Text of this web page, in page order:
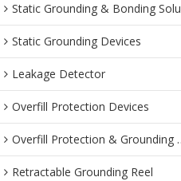
Static Grounding & Bonding Solutions
Static Grounding Devices
Leakage Detector
Overfill Protection Devices
Overfill Protection & Grounding System
Retractable Grounding Reel